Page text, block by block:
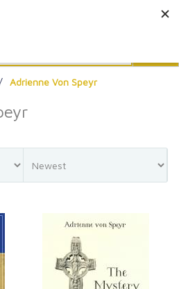
Adrienne Von Speyr